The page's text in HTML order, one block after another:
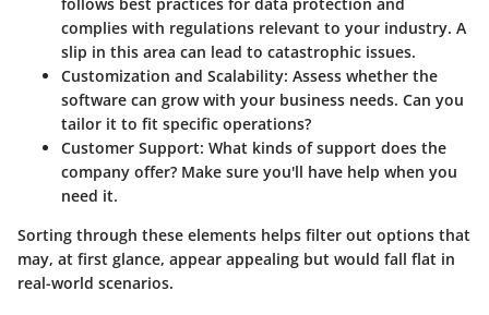
complies with regulations relevant to your industry. A
slip in this area can lead to catastrophic issues.
Customization and Scalability: Assess whether the
software can grow with your business needs. Can you
tailor it to fit specific operations?
Customer Support: What kinds of support does the
company offer? Make sure you'll have help when you
need it.
Sorting through these elements helps filter out options that
may, at first glance, appear appealing but would fall flat in
real-world scenarios.